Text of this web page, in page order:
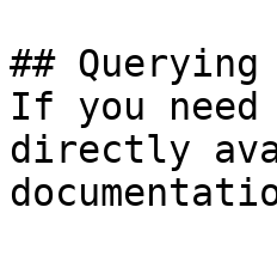
## Querying
If you
directly